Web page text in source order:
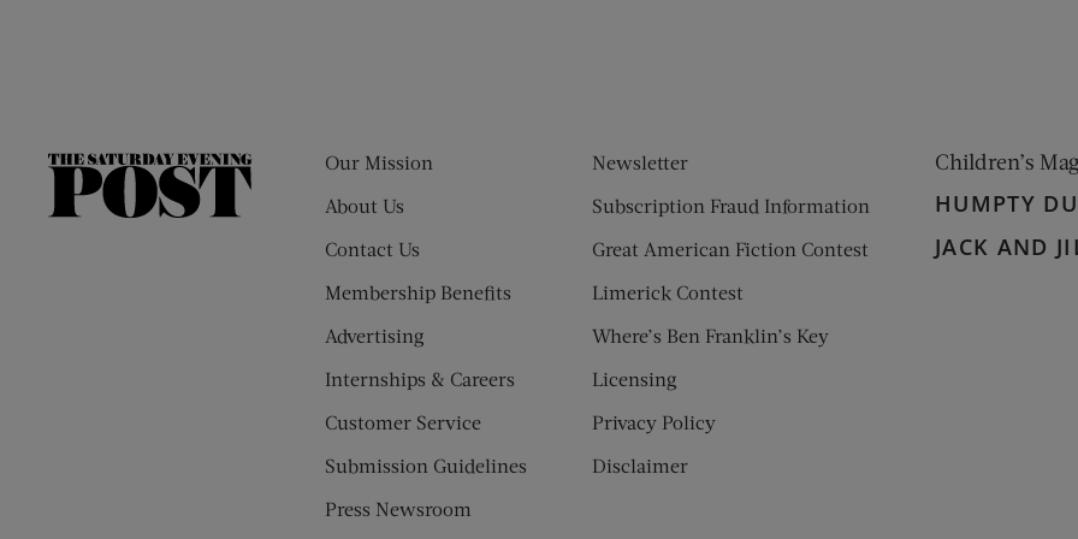
The
Our Mission
About Us
Contact Us
Membership Benefits
Advertising
Internships & Careers
Customer Service
Submission Guidelines
Press Newsroom
Newsletter
Subscription Fraud Information
Great American Fiction Contest
Limerick Contest
Where’s Ben Franklin’s Key
Licensing
Privacy Policy
Disclaimer
Children’s
HUMPTY
JACK AND